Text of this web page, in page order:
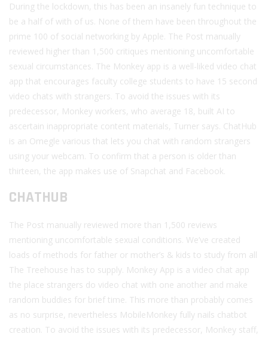
During the lockdown, this has been an insanely fun technique to
be a half of with of us. None of them have been throughout the
prime 100 of social networking by Apple. The Post manually
reviewed higher than 1,500 critiques mentioning uncomfortable
sexual circumstances. The Monkey app is a well-liked video chat
app that encourages faculty college students to have 15 second
video chats with strangers. To avoid the issues with its
predecessor, Monkey workers, who average 18, built AI to
ascertain inappropriate content materials, Turner says. ChatHub
is an Omegle various that lets you chat with random strangers
using your webcam. To confirm that a person is older than
thirteen, the app makes use of Snapchat and Facebook.
CHATHUB
The Post manually reviewed more than 1,500 reviews
mentioning uncomfortable sexual conditions. We’ve created
loads of methods for father or mother’s & kids to study from all
The Treehouse has to supply. Monkey App is a video chat app
the place strangers do video chat with one another and make
random buddies for brief time. This more than probably comes
as no surprise, nevertheless MobileMonkey fully nails chatbot
creation. To avoid the issues with its predecessor, Monkey staff,